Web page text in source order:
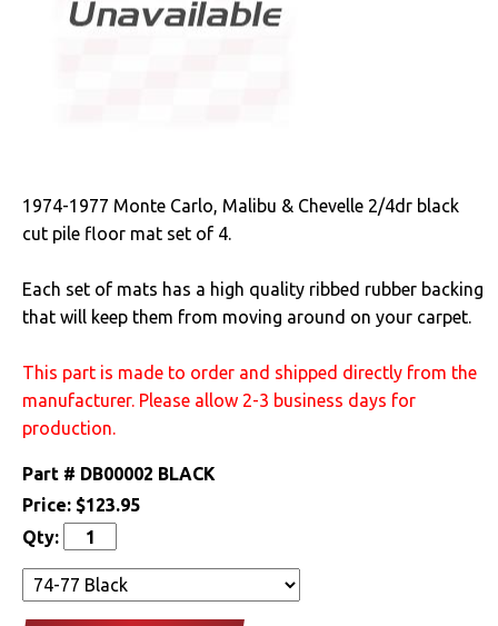
Find a Cart
Drivetrain
Engine
Exterior
Interior
1974-1977 Monte Carlo, Malibu & Chevelle 2/4dr black
cut pile floor mat set of 4.
Each set of mats has a high quality ribbed rubber backing
that will keep them from moving around on your carpet.
This part is made to order and shipped directly from the
manufacturer. Please allow 2-3 business days for
production.
Part # DB00002 BLACK
Price: $123.95
Qty: